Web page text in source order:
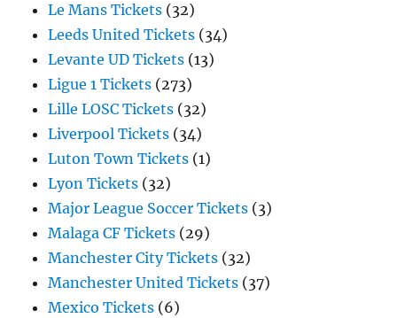
Le Mans Tickets (32)
Leeds United Tickets (34)
Levante UD Tickets (13)
Ligue 1 Tickets (273)
Lille LOSC Tickets (32)
Liverpool Tickets (34)
Luton Town Tickets (1)
Lyon Tickets (32)
Major League Soccer Tickets (3)
Malaga CF Tickets (29)
Manchester City Tickets (32)
Manchester United Tickets (37)
Mexico Tickets (6)